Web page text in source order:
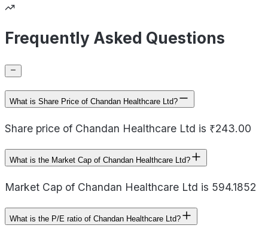
Frequently Asked Questions
What is Share Price of Chandan Healthcare Ltd?
Share price of Chandan Healthcare Ltd is ₹243.00
What is the Market Cap of Chandan Healthcare Ltd?
Market Cap of Chandan Healthcare Ltd is 594.1852
What is the P/E ratio of Chandan Healthcare Ltd?